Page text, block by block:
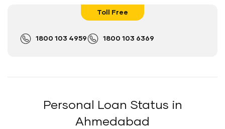
Toll Free
1800 103 4959 1800 103 6369
Personal Loan Status in
Ahmedabad